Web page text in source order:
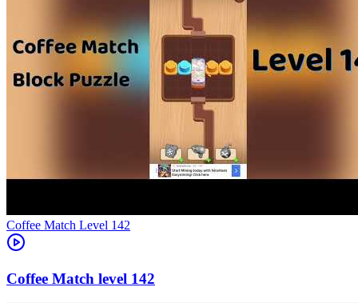
Level 142
142